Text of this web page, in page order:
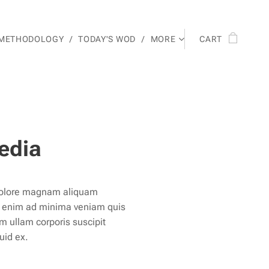
TODAY'S WOD MORE CART
magnam aliquam
ad minima veniam quis
ullam corporis suscipit
ex.